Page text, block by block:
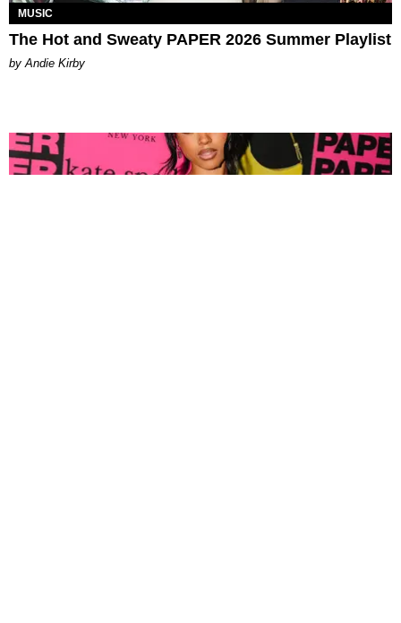
MUSIC
The Hot and Sweaty PAPER 2026 Summer Playlist
by Andie Kirby